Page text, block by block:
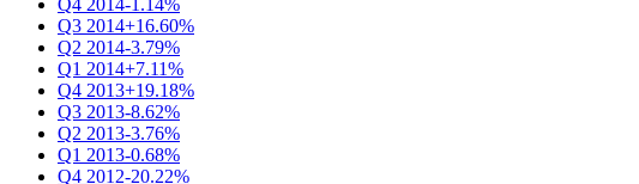
Q3 2014+16.60%
Q2 2014-3.79%
Q1 2014+7.11%
Q4 2013+19.18%
Q3 2013-8.62%
Q2 2013-3.76%
Q1 2013-0.68%
Q4 2012-20.22%